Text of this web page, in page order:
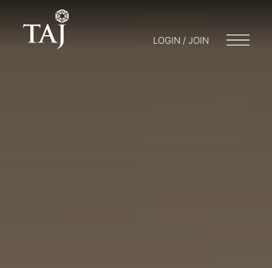
LOGIN / JOIN